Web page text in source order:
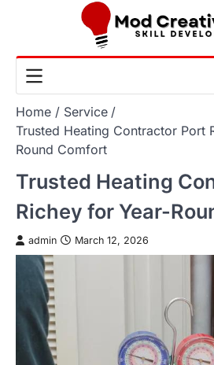
Home
Service
Trusted Heating Contractor Port
Round Comfort
Trusted Heating
Richey for Year-
admin March 12, 2026